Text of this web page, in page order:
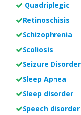
Quadriplegic
Retinoschisis
Schizophrenia
Scoliosis
Seizure Disorder
Sleep Apnea
Sleep disorder
Speech disorder